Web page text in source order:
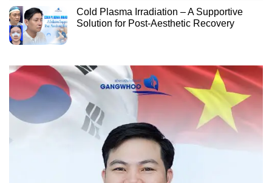
Cold Plasma Irradiation – A Supportive
Solution for Post-Aesthetic Recovery